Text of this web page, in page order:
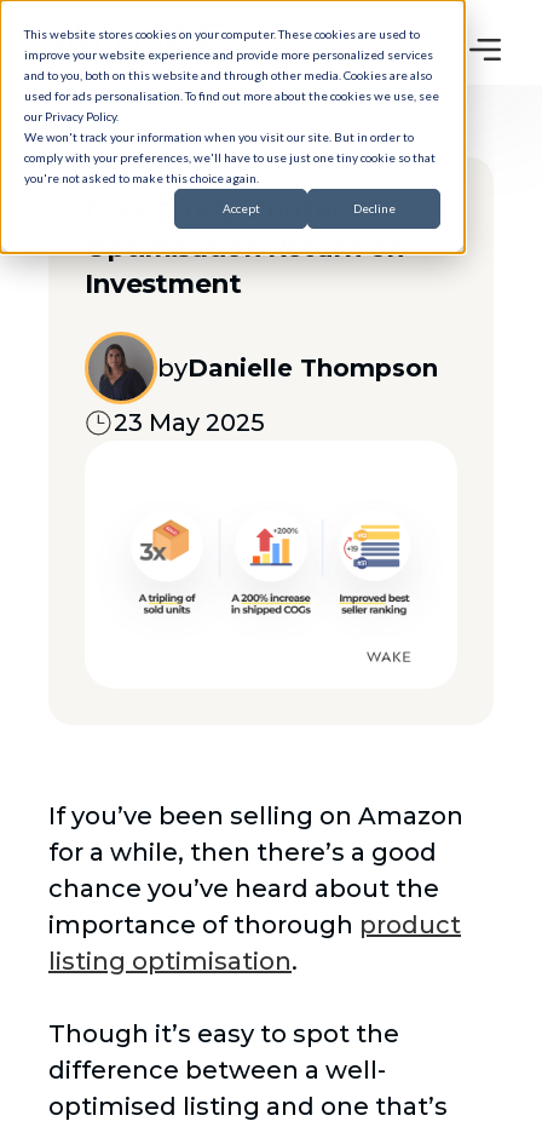
This website stores cookies on your computer. These cookies are used to
improve your website experience and provide more personalized services
and to you, both on this website and through other media. Cookies are also
used for ads personalisation. To find out more about the cookies we use, see
our Privacy Policy.
We won't track your information when you visit our site. But in order to
comply with your preferences, we'll have to use just one tiny cookie so that
you're not asked to make this choice again.
Accept Decline
Case Study: Content
Optimisation Return on
Investment
byDanielle Thompson
23 May 2025
If you’ve been selling on Amazon
for a while, then there’s a good
chance you’ve heard about the
importance of thorough product
listing optimisation.
Though it’s easy to spot the
difference between a well-
optimised listing and one that’s